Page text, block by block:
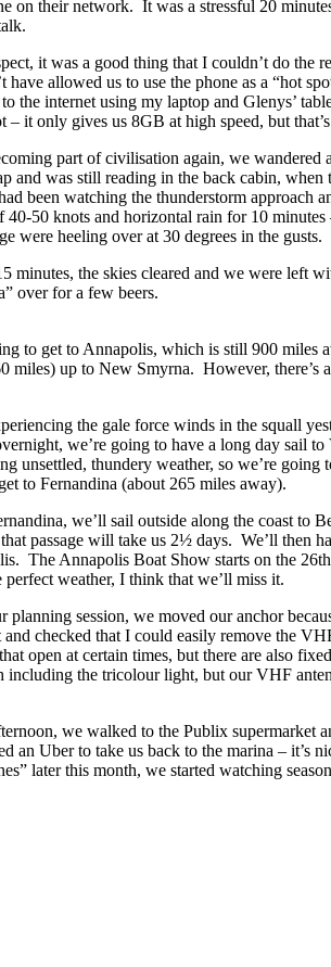
on their network. It was a stressful 20
it was a good thing that I couldn’t do the
have allowed us to use the phone as a “hot
the internet using my laptop and Glenys’
– it only gives us 8GB at high speed, but
part of civilisation again, we wandered
and was still reading in the back cabin,
been watching the thunderstorm approach
40-50 knots and horizontal rain for 10
were heeling over at 30 degrees in the
minutes, the skies cleared and we were left
over for a few beers.
to get to Annapolis, which is still 900
up to New Smyrna. However,
the gale force winds in the squall
we’re going to have a long day sail
unsettled, thundery weather, so we’re
to Fernandina (about 265 miles away).
we’ll sail outside along the coast
that passage will take us 2½ days. We’ll then
The Annapolis Boat Show starts on the
perfect weather, I think that we’ll miss it.
planning session, we moved our anchor
and checked that I could easily remove the
open at certain times, but there are also
including the tricolour light, but our VHF
we walked to the Publix supermarket
an Uber to take us back to the marina – it’s
later this month, we started watching